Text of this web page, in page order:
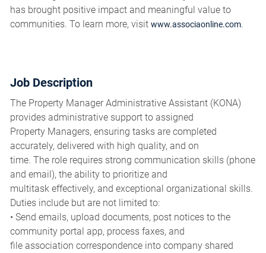
has brought positive impact and meaningful value to
communities. To learn more, visit www.associaonline.com.
Job Description
The Property Manager Administrative Assistant (KONA)
provides administrative support to assigned
Property Managers, ensuring tasks are completed
accurately, delivered with high quality, and on
time. The role requires strong communication skills (phone
and email), the ability to prioritize and
multitask effectively, and exceptional organizational skills.
Duties include but are not limited to:
• Send emails, upload documents, post notices to the
community portal app, process faxes, and
file association correspondence into company shared